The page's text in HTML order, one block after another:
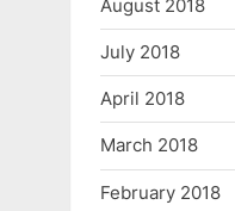
August 2018
July 2018
April 2018
March 2018
February 2018